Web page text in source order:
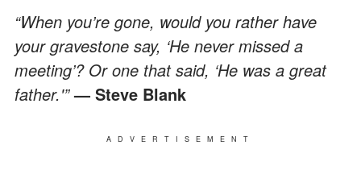
“When you’re gone, would you rather have
your gravestone say, ‘He never missed a
meeting’? Or one that said, ‘He was a great
father.'”— Steve Blank
ADVERTISEMENT